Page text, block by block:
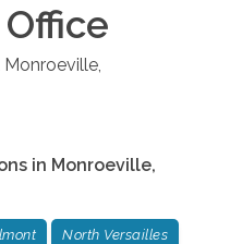
Office
Monroeville
in Monroeville,
North Versailles